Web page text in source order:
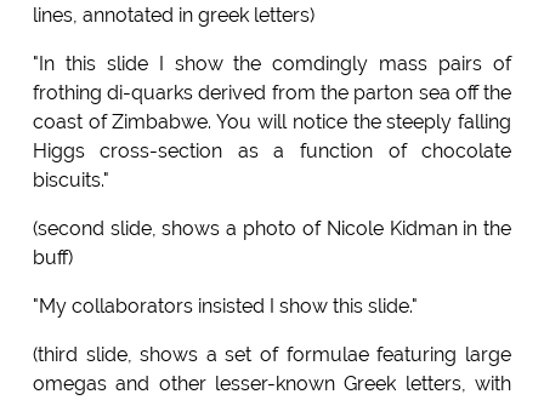
lines, annotated in greek letters)
"In this slide I show the comdingly mass pairs of
frothing di-quarks derived from the parton sea off the
coast of Zimbabwe. You will notice the steeply falling
Higgs cross-section as a function of chocolate
biscuits."
(second slide, shows a photo of Nicole Kidman in the
buff)
"My collaborators insisted I show this slide."
(third slide, shows a set of formulae featuring large
omegas and other lesser-known Greek letters, with